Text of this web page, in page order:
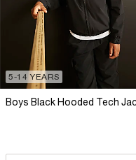
5-14 YEARS
Boys Black Hooded Tech